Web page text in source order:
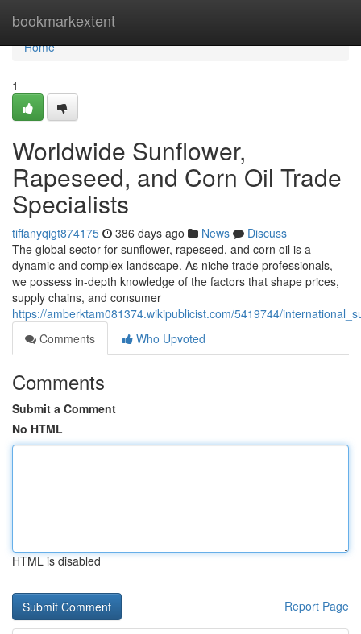
bookmarkextent
Home
Home
1
Worldwide Sunflower,
Rapeseed, and Corn Oil Trade
Specialists
tiffanyqigt874175 386 days ago News
Discuss
The global sector for sunflower, rapeseed, and corn oil is a
dynamic and complex landscape. As niche trade professionals,
we possess in-depth knowledge of the factors that shape prices,
supply chains, and consumer
https://amberktam081374.wikipublicist.com/5419744/
Comments
Who Upvoted
Comments
Submit a Comment
No HTML
HTML is disabled
Report Page